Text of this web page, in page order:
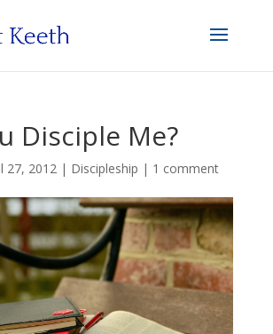
Disciple Me?
27, 2012| Discipleship | 1 comment